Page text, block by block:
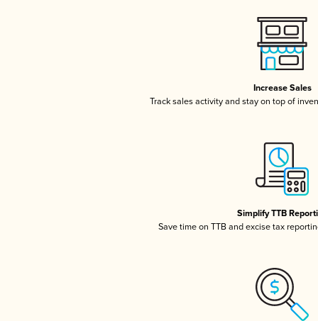
Increase Sales
Track sales activity and stay on top of
Simplify TTB
Save time on TTB and excise tax